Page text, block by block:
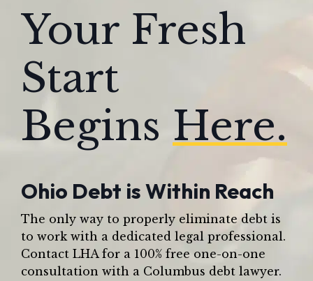
Your Fresh
Start
Begins Here.
Ohio Debt is Within Reach
The only way to properly eliminate debt is
to work with a dedicated legal professional.
Contact LHA for a 100% free one-on-one
consultation with a Columbus debt lawyer.